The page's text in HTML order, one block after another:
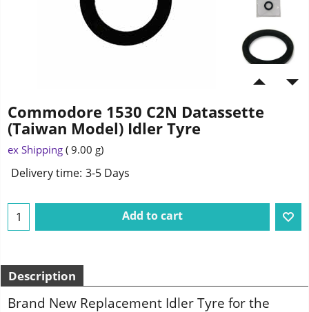
Commodore 1530 C2N Datassette
(Taiwan Model) Idler Tyre
ex Shipping 9.00 g
Delivery time: 3-5 Days
Add to cart
Description
Brand New Replacement Idler Tyre for the